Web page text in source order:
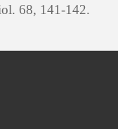
68, 141-142.